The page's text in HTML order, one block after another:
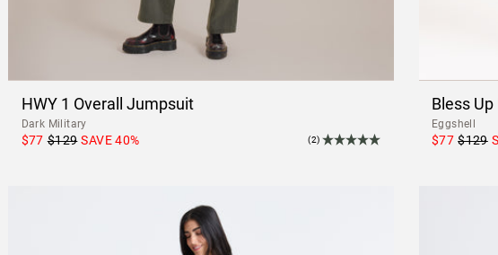
HWY 1 Overall Jumpsuit
Dark Military
$77 $129 SAVE40% (2)
Bless Up
Eggshell
$77 $129